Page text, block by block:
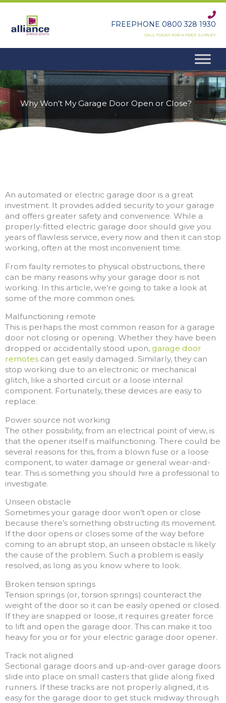
Skip
content
FREEPHONE 0800 328 1930
CALL TODAY FOR A FREE SURVEY
Why Won’t My Garage Door Open or Close?
An automated or electric garage door is a great
investment. It provides added security to your garage
and offers greater safety and convenience. While a
properly-fitted electric garage door should give you
years of flawless service, every now and then it can stop
working, often at the most inconvenient time.
From faulty remotes to physical obstructions, there
can be many reasons why your garage door is not
working. In this article, we’re going to take a look at
some of the more common ones.
Malfunctioning remote
This is perhaps the most common reason for a garage
door not closing or opening. Whether they have been
dropped or accidentally stood upon, garage door
remotes can get easily damaged. Similarly, they can
stop working due to an electronic or mechanical
glitch, like a shorted circuit or a loose internal
component. Fortunately, these devices are easy to
replace.
Power source not working
The other possibility, from an electrical point of view, is
that the opener itself is malfunctioning. There could be
several reasons for this, from a blown fuse or a loose
component, to water damage or general wear-and-
tear. This is something you should hire a professional to
investigate.
Unseen obstacle
Sometimes your garage door won’t open or close
because there’s something obstructing its movement.
If the door opens or closes some of the way before
coming to an abrupt stop, an unseen obstacle is likely
the cause of the problem. Such a problem is easily
resolved, as long as you know where to look.
Broken tension springs
Tension springs (or, torsion springs) counteract the
weight of the door so it can be easily opened or closed.
If they are snapped or loose, it requires greater force
to lift and open the garage door. This can make it too
heavy for you or for your electric garage door opener.
Track not aligned
Sectional garage doors and up-and-over garage doors
slide into place on small casters that glide along fixed
runners. If these tracks are not properly aligned, it is
easy for the garage door to get stuck midway through